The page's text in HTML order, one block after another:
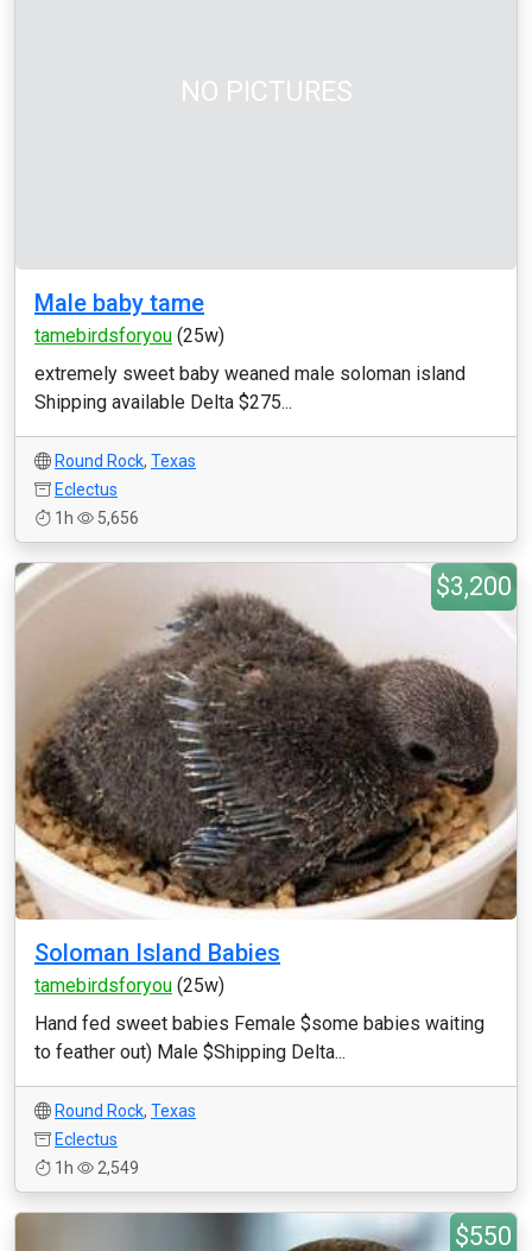
NO PICTURES
Male baby tame
tamebirdsforyou (25w)
extremely sweet baby weaned male soloman island
Shipping available Delta $275...
Round Rock, Texas
Eclectus
1h
5,656
$3,200
Soloman Island Babies
tamebirdsforyou (25w)
Hand fed sweet babies Female $some babies waiting
to feather out) Male $Shipping Delta...
Round Rock, Texas
Eclectus
1h
2,549
$550